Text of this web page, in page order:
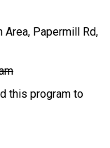
Area, Papermill Rd,
this program to